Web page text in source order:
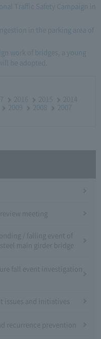
Traffic Safety Campaign in
in the parking area of
work of bridges, a young
be adopted.
2016 2015
2014
2009 2008
2007
meeting
/ falling event of
main girder bridge
fall event investigation
issues and initiatives
recurrence prevention